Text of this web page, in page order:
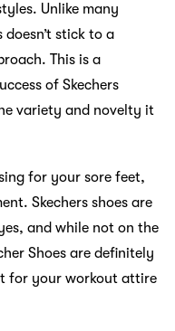
Unlike many
doesn’t stick to a
This is a
of Skechers
variety and novelty it
for your sore feet,
Skechers shoes are
and while not on the
Shoes are definitely
for your workout attire